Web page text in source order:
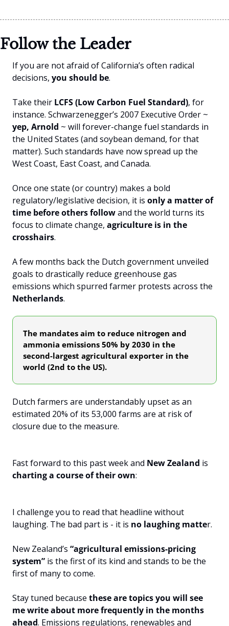
Follow the Leader
If you are not afraid of California’s often radical
decisions, you should be.
Take their LCFS (Low Carbon Fuel Standard), for
yep, Arnold ~ will forever-change fuel standards in
the United States (and soybean demand, for that
matter). Such standards have now spread up the
West Coast, East Coast, and Canada.
Once one state (or country) makes a bold
regulatory/legislative decision, it is only a matter of
time before others follow and the world turns its
focus to climate change, agriculture is in the
crosshairs.
A few months back the Dutch government unveiled
goals to drastically reduce greenhouse gas
Netherlands.
The mandates aim to reduce nitrogen and
ammonia emissions 50% by 2030 in the
second-largest agricultural exporter in the
world (2nd to the US).
Dutch farmers are understandably upset as an
estimated 20% of its 53,000 farms are at risk of
closure due to the measure.
Fast forward to this past week and New Zealand
charting a course of their own:
I challenge you to read that headline without
laughing. The bad part is - it is no laughing matter.
New Zealand’s “agricultural emissions-pricing
system” is the first of its kind and stands to be the
first of many to come.
Stay tuned because these are topics you will see
me write about more frequently in the months
ahead. Emissions regulations, renewables and